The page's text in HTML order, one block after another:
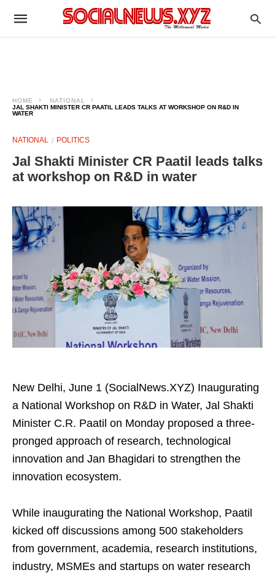
HOME
NATIONAL
JAL SHAKTI MINISTER CR PAATIL LEADS TALKS AT WORKSHOP ON R&D IN
WATER
NATIONAL POLITICS
Jal Shakti Minister CR Paatil leads talks
at workshop on R&D in water
New Delhi, June 1 (SocialNews.XYZ) Inaugurating
a National Workshop on R&D in Water, Jal Shakti
Minister C.R. Paatil on Monday proposed a three-
pronged approach of research, technological
innovation and Jan Bhagidari to strengthen the
innovation ecosystem.
While inaugurating the National Workshop, Paatil
kicked off discussions among 500 stakeholders
from government, academia, research institutions,
industry, MSMEs and startups on water research